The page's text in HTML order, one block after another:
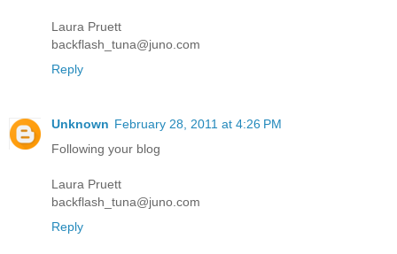
Laura Pruett
backflash_tuna@juno.com
Reply
Unknown February 28, 2011 at 4:26 PM
Following your blog
Laura Pruett
backflash_tuna@juno.com
Reply